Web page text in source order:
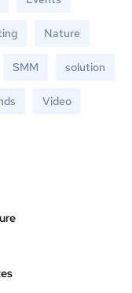
Nature
SMM solution
Video